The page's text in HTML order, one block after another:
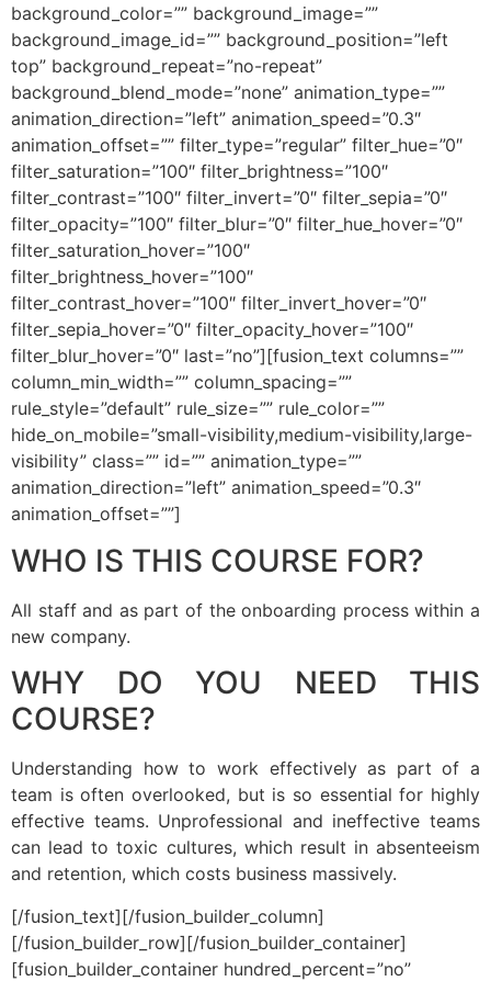
background_color=”” background_image=””
background_image_id=”” background_position=”left
top” background_repeat=”no-repeat”
background_blend_mode=”none” animation_type=””
animation_direction=”left” animation_speed=”0.3″
animation_offset=”” filter_type=”regular” filter_hue=”0″
filter_saturation=”100″ filter_brightness=”100″
filter_contrast=”100″ filter_invert=”0″ filter_sepia=”0″
filter_opacity=”100″ filter_blur=”0″ filter_hue_hover=”0″
filter_saturation_hover=”100″
filter_brightness_hover=”100″
filter_contrast_hover=”100″ filter_invert_hover=”0″
filter_sepia_hover=”0″ filter_opacity_hover=”100″
filter_blur_hover=”0″ last=”no”][fusion_text columns=””
column_min_width=”” column_spacing=””
rule_style=”default” rule_size=”” rule_color=””
hide_on_mobile=”small-visibility,medium-visibility,large-
visibility” class=”” id=”” animation_type=””
animation_direction=”left” animation_speed=”0.3″
animation_offset=””]
WHO IS THIS COURSE FOR?
All staff and as part of the onboarding process within a
new company.
WHY DO YOU NEED THIS
COURSE?
Understanding how to work effectively as part of a
team is often overlooked, but is so essential for highly
effective teams. Unprofessional and ineffective teams
can lead to toxic cultures, which result in absenteeism
and retention, which costs business massively.
[/fusion_text][/fusion_builder_column]
[/fusion_builder_row][/fusion_builder_container]
[fusion_builder_container hundred_percent=”no”